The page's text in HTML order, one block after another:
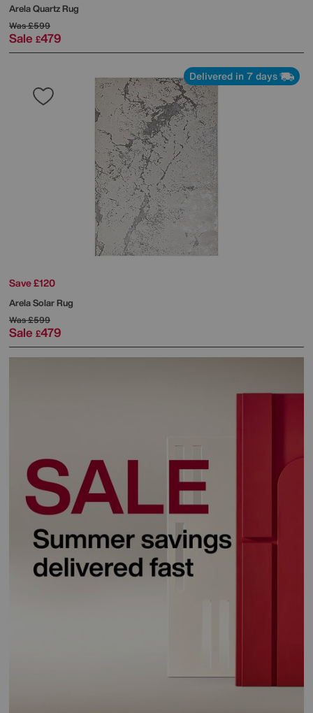
Arela Quartz Rug
Was£599
Sale £479
Delivered in 7 days
Save £120
Arela Solar Rug
Was£599
Sale £479